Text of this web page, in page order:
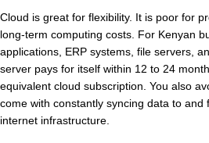
Cloud is great for flexibility. It is poor for
long-term computing costs. For Kenyan
applications, ERP systems, file servers,
server pays for itself within 12 to 24
equivalent cloud subscription. You also
come with constantly syncing data to and
internet infrastructure.